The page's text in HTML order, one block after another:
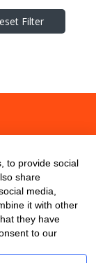
Filter
to provide social
share
media,
it with other
they have
to our